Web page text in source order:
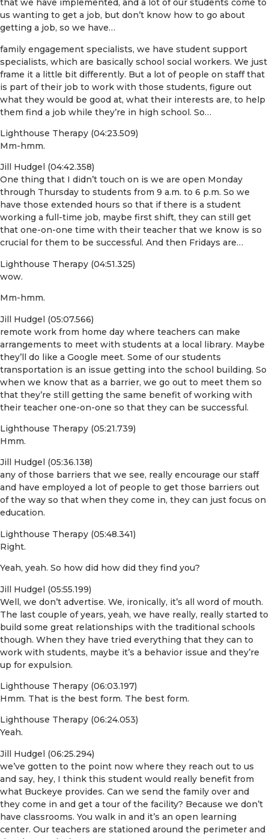
that we have implemented, and a lot of our students come to
us wanting to get a job, but don’t know how to go about
getting a job, so we have…
family engagement specialists, we have student support
specialists, which are basically school social workers. We just
frame it a little bit differently. But a lot of people on staff that
is part of their job to work with those students, figure out
what they would be good at, what their interests are, to help
them find a job while they’re in high school. So…
Lighthouse Therapy (04:23.509)
Mm-hmm.
Jill Hudgel (04:42.358)
One thing that I didn’t touch on is we are open Monday
through Thursday to students from 9 a.m. to 6 p.m. So we
have those extended hours so that if there is a student
working a full-time job, maybe first shift, they can still get
that one-on-one time with their teacher that we know is so
crucial for them to be successful. And then Fridays are…
Lighthouse Therapy (04:51.325)
wow.
Mm-hmm.
Jill Hudgel (05:07.566)
remote work from home day where teachers can make
arrangements to meet with students at a local library. Maybe
they’ll do like a Google meet. Some of our students
transportation is an issue getting into the school building. So
when we know that as a barrier, we go out to meet them so
that they’re still getting the same benefit of working with
their teacher one-on-one so that they can be successful.
Lighthouse Therapy (05:21.739)
Hmm.
Jill Hudgel (05:36.138)
any of those barriers that we see, really encourage our staff
and have employed a lot of people to get those barriers out
of the way so that when they come in, they can just focus on
education.
Lighthouse Therapy (05:48.341)
Right.
Yeah, yeah. So how did how did they find you?
Jill Hudgel (05:55.199)
Well, we don’t advertise. We, ironically, it’s all word of mouth.
The last couple of years, yeah, we have really, really started to
build some great relationships with the traditional schools
though. When they have tried everything that they can to
work with students, maybe it’s a behavior issue and they’re
up for expulsion.
Lighthouse Therapy (06:03.197)
Hmm. That is the best form. The best form.
Lighthouse Therapy (06:24.053)
Yeah.
Jill Hudgel (06:25.294)
we’ve gotten to the point now where they reach out to us
and say, hey, I think this student would really benefit from
what Buckeye provides. Can we send the family over and
they come in and get a tour of the facility? Because we don’t
have classrooms. You walk in and it’s an open learning
center. Our teachers are stationed around the perimeter and